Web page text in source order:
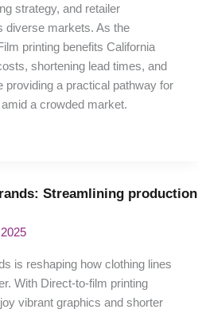
strategy, and retailer
diverse markets. As the
printing benefits California
shortening lead times, and
providing a practical pathway for
a crowded market.
Streamlining production
is reshaping how clothing lines
With Direct-to-film printing
vibrant graphics and shorter